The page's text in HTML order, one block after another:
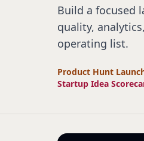
Build a focused
quality,
operating list.
Product Hunt
Startup Idea